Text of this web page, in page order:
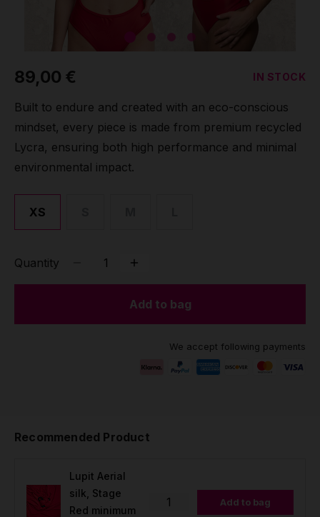
89,00 € IN STOCK
Built to endure and created with an eco-conscious
mindset, every piece is made from premium recycled
Lycra, ensuring both high performance and minimal
environmental impact.
XS
Quantity
Add to bag
We accept following payments
Recommended Product
Lupit Aerial
silk, Stage
Red minimum
Add to bag